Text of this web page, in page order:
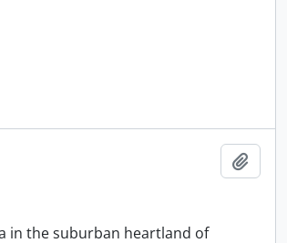
in the suburban heartland of